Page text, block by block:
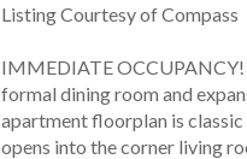
IMMEDIATE
formal dining room and
apartment floorplan is
opens into the corner living
Listing Courtesy of Compass